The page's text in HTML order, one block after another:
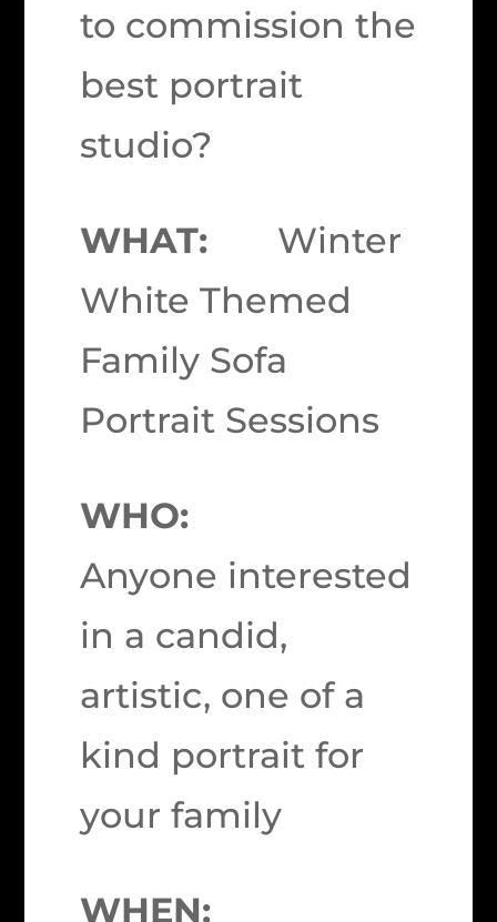
to commission the
best portrait
studio?
WHAT: Winter
White Themed
Family Sofa
Portrait Sessions
WHO:
Anyone interested
in a candid,
artistic, one of a
kind portrait for
your family
WHEN: